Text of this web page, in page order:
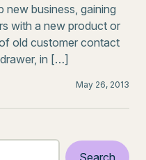
new business, gaining
with a new product or
old customer contact
in […]
May 26, 2013